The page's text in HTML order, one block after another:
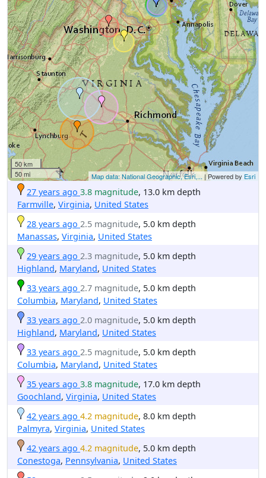
50 km
50 mi
Map data: National Geographic, Esri,... | Powered by Esri
27 years ago 3.8 magnitude, 13.0 km depth
Farmville, Virginia, United States
28 years ago 2.5 magnitude, 5.0 km depth
Manassas, Virginia, United States
29 years ago 2.3 magnitude, 5.0 km depth
Highland, Maryland, United States
33 years ago 2.7 magnitude, 5.0 km depth
Columbia, Maryland, United States
33 years ago 2.0 magnitude, 5.0 km depth
Highland, Maryland, United States
33 years ago 2.5 magnitude, 5.0 km depth
Columbia, Maryland, United States
35 years ago 3.8 magnitude, 17.0 km depth
Goochland, Virginia, United States
42 years ago 4.2 magnitude, 8.0 km depth
Palmyra, Virginia, United States
42 years ago 4.2 magnitude, 5.0 km depth
Conestoga, Pennsylvania, United States